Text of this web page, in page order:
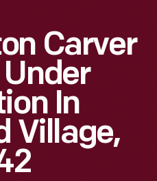
Carver
In
Village,